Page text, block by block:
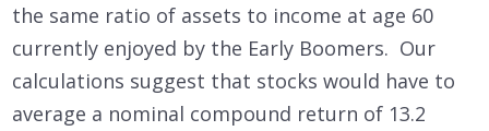
the same ratio of assets to income at age 60
currently enjoyed by the Early Boomers. Our
calculations suggest that stocks would have to
average a nominal compound return of 13.2